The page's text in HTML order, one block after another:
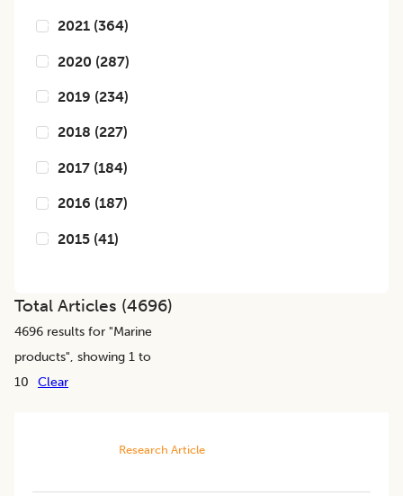
2021 (364)
2020 (287)
2019 (234)
2018 (227)
2017 (184)
2016 (187)
2015 (41)
Total Articles (4696)
4696 results for "Marine
products", showing 1 to
10
Clear
Research Article